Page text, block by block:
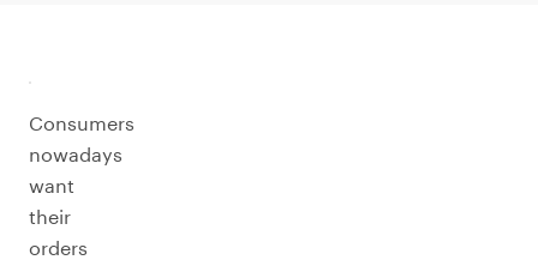
Consumers
nowadays
want
their
orders